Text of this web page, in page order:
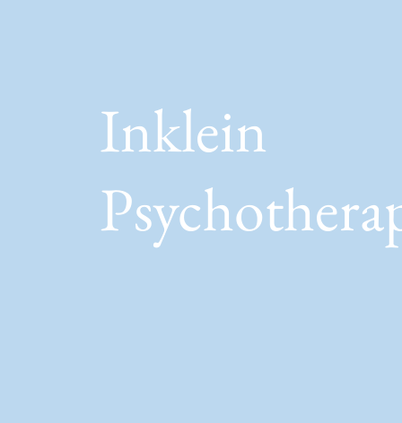
Inklein